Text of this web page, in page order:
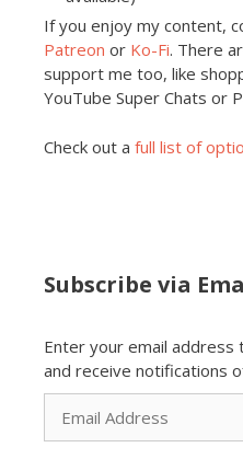
If you enjoy my content,
Patreon or Ko-Fi. There
support me too, like
YouTube Super Chats or
Check out a full list of
Subscribe via
Enter your email
and receive notifications
Email
Address